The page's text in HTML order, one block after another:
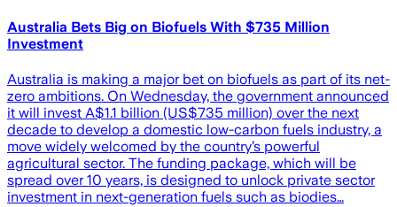
Australia Bets Big on Biofuels With $735 Million
Investment
Australia is making a major bet on biofuels as part of its net-
zero ambitions. On Wednesday, the government announced
it will invest A$1.1 billion (US$735 million) over the next
decade to develop a domestic low-carbon fuels industry, a
move widely welcomed by the country’s powerful
agricultural sector. The funding package, which will be
spread over 10 years, is designed to unlock private sector
investment in next-generation fuels such as biodies…